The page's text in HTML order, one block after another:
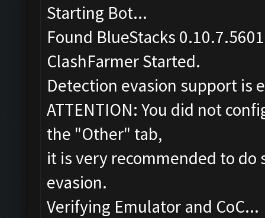
Starting Bot...
Found BlueStacks 0.10.7.5601
ClashFarmer Started.
Detection evasion support is
ATTENTION: You did not
the "Other" tab,
it is very recommended to
evasion.
Verifying Emulator and CoC...